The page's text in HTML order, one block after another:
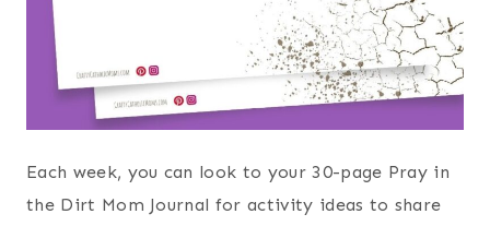
Each week, you can look to your 30-page Pray in
the Dirt Mom Journal for activity ideas to share